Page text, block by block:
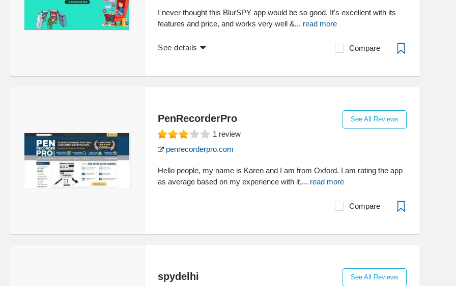
I never thought this BlurSPY app would be so good. It's excellent with its
features and price, and works very well &... read more
See details Compare
PenRecorderPro See All Reviews
1 review
penrecorderpro.com
Hello people, my name is Karen and I am from Oxford. I am rating the app
as average based on my experience with it,... read more
Compare
spydelhi See All Reviews